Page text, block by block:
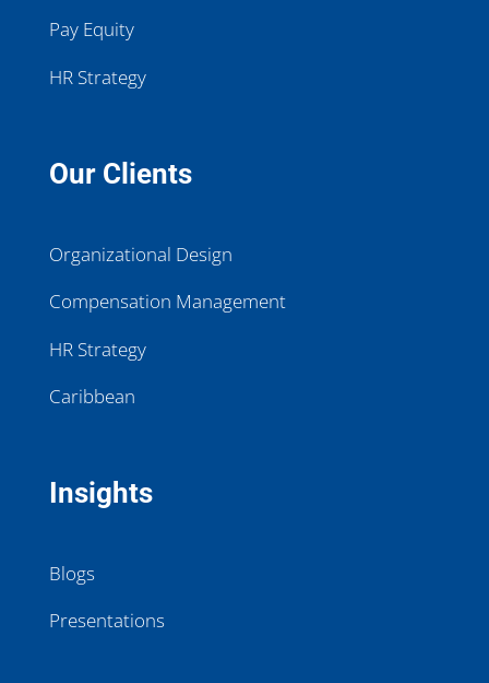
Pay Equity
HR Strategy
Our Clients
Organizational Design
Compensation Management
HR Strategy
Caribbean
Insights
Blogs
Presentations